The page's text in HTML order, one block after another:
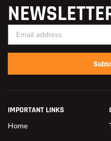
IMPORTANT LINKS
Home